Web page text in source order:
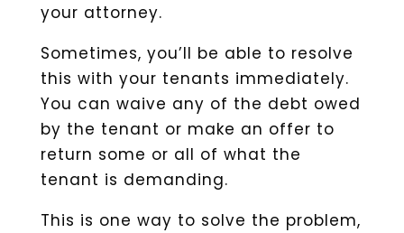
your attorney.
Sometimes, you’ll be able to resolve
this with your tenants immediately.
You can waive any of the debt owed
by the tenant or make an offer to
return some or all of what the
tenant is demanding.
This is one way to solve the problem,